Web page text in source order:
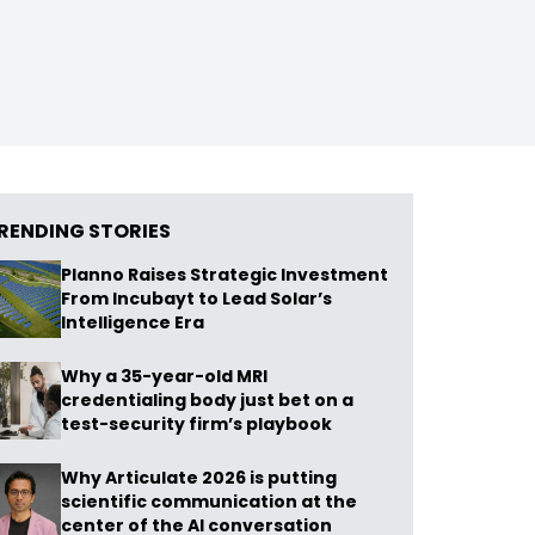
STORIES
Planno Raises Strategic Investment
From Incubayt to Lead Solar’s
Intelligence Era
Why a 35-year-old MRI
credentialing body just bet on a
test-security firm’s playbook
Why Articulate 2026 is putting
scientific communication at the
center of the AI conversation